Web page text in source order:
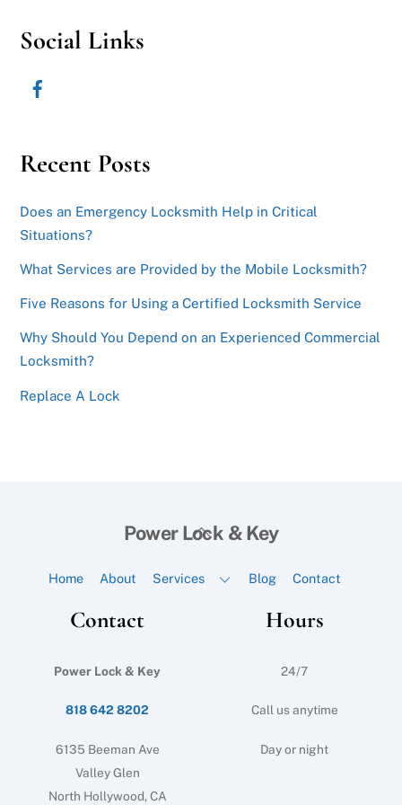
Social Links
Recent Posts
Does an Emergency Locksmith Help in Critical
Situations?
What Services are Provided by the Mobile Locksmith?
Five Reasons for Using a Certified Locksmith Service
Why Should You Depend on an Experienced Commercial
Locksmith?
Replace A Lock
Back
Top
Power Lock & Key
Home About Services Blog Contact
Contact
Power Lock & Key
818 642 8202
6135 Beeman Ave
Valley Glen
North Hollywood, CA
Hours
24/7
Call us anytime
Day or night